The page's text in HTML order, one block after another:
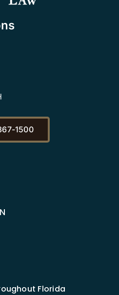
1500
Florida